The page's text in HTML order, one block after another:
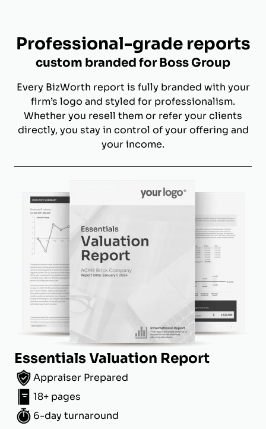
Professional-grade reports
custom branded for Boss Group
Every BizWorth report is fully branded with your
firm’s logo and styled for professionalism.
Whether you resell them or refer your clients
directly, you stay in control of your offering and
your income.
Essentials Valuation Report
Appraiser Prepared
18+ pages
6-day turnaround